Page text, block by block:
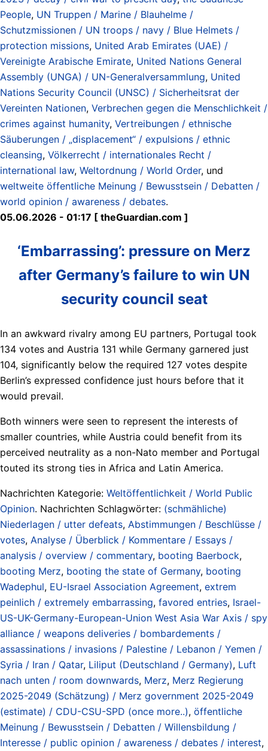
People, UN Truppen / Marine / Blauhelme /
Schutzmissionen / UN troops / navy / Blue Helmets /
protection missions, United Arab Emirates (UAE) /
Vereinigte Arabische Emirate, United Nations General
Assembly (UNGA) / UN-Generalversammlung, United
Nations Security Council (UNSC) / Sicherheitsrat der
Vereinten Nationen, Verbrechen gegen die Menschlichkeit /
crimes against humanity, Vertreibungen / ethnische
Säuberungen / „displacement“ / expulsions / ethnic
cleansing, Völkerrecht / internationales Recht /
international law, Weltordnung / World Order, und
weltweite öffentliche Meinung / Bewusstsein / Debatten /
world opinion / awareness / debates.
05.06.2026 - 01:17 [ theGuardian.com ]
‘Embarrassing’: pressure on Merz
after Germany’s failure to win UN
security council seat
In an awkward rivalry among EU partners, Portugal took
134 votes and Austria 131 while Germany garnered just
104, significantly below the required 127 votes despite
Berlin’s expressed confidence just hours before that it
would prevail.
Both winners were seen to represent the interests of
smaller countries, while Austria could benefit from its
perceived neutrality as a non-Nato member and Portugal
touted its strong ties in Africa and Latin America.
Nachrichten Kategorie: Weltöffentlichkeit / World Public
Opinion. Nachrichten Schlagwörter: (schmähliche)
Niederlagen / utter defeats, Abstimmungen / Beschlüsse /
votes, Analyse / Überblick / Kommentare / Essays /
analysis / overview / commentary, booting Baerbock,
booting Merz, booting the state of Germany, booting
Wadephul, EU-Israel Association Agreement, extrem
peinlich / extremely embarrassing, favored entries, Israel-
US-UK-Germany-European-Union West Asia War Axis / spy
alliance / weapons deliveries / bombardements /
assassinations / invasions / Palestine / Lebanon / Yemen /
Syria / Iran / Qatar, Liliput (Deutschland / Germany), Luft
nach unten / room downwards, Merz, Merz Regierung
2025-2049 (Schätzung) / Merz government 2025-2049
(estimate) / CDU-CSU-SPD (once more..), öffentliche
Meinung / Bewusstsein / Debatten / Willensbildung /
Interesse / public opinion / awareness / debates / interest,